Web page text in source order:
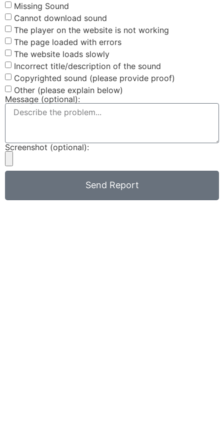
Missing Sound
Cannot download sound
The player on the website is not working
The page loaded with errors
The website loads slowly
Incorrect title/description of the sound
Copyrighted sound (please provide proof)
Other (please explain below)
Message (optional):
Screenshot (optional):
Send Report